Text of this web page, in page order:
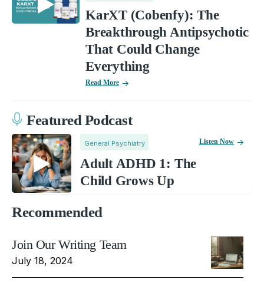
KarXT (Cobenfy): The
Breakthrough Antipsychotic
That Could Change
Everything
Read More
Featured Podcast
General Psychiatry
Adult ADHD 1: The
Child Grows Up
Listen Now
Recommended
Join Our Writing Team
July 18, 2024